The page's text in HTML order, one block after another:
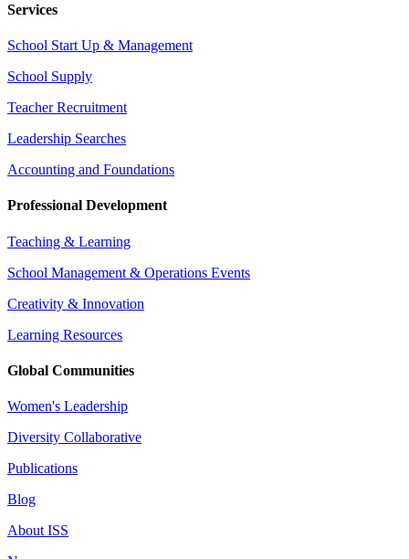
Services
School Start Up & Management
School Supply
Teacher Recruitment
Leadership Searches
Accounting and Foundations
Professional Development
Teaching & Learning
School Management & Operations Events
Creativity & Innovation
Learning Resources
Global Communities
Women's Leadership
Diversity Collaborative
Publications
Blog
About ISS